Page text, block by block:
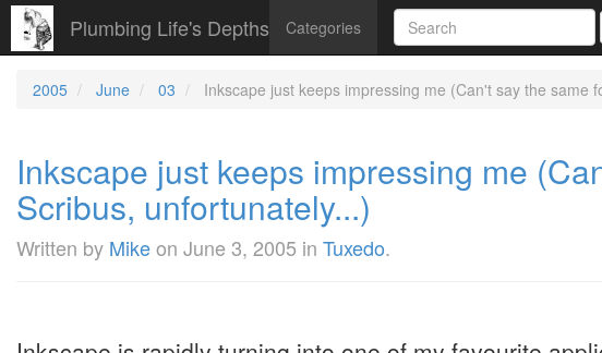
Plumbing Life's Depths Categories
2005 June 03 Inkscape just keeps impressing me (Can't say the same
Inkscape just keeps impressing me
Scribus, unfortunately...)
Written by Mikeon June 3, 2005 in Tuxedo.